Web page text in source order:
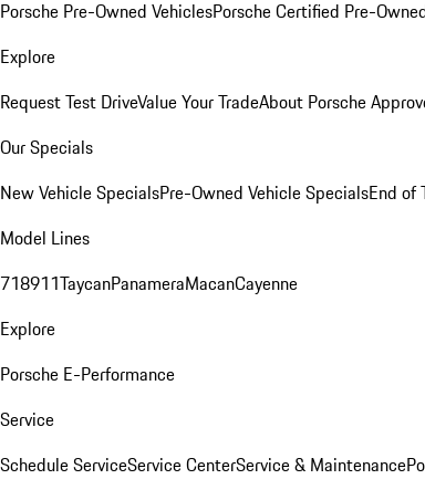
Porsche Pre-Owned VehiclesPorsche Certified Pre-
Explore
Request Test DriveValue Your TradeAbout Porsche
Our Specials
New Vehicle SpecialsPre-Owned Vehicle SpecialsEnd of
Model Lines
718911TaycanPanameraMacanCayenne
Explore
Porsche E-Performance
Service
Schedule ServiceService CenterService & Maintenance